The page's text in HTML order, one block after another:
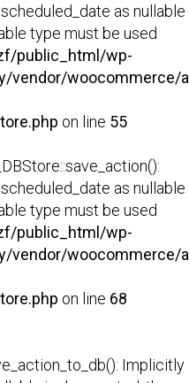
as nullable
type must be used
public_html/wp-
vendor/woocommerce/
on line 55
as nullable
type must be used
public_html/wp-
vendor/woocommerce/
on line 68
Implicitly